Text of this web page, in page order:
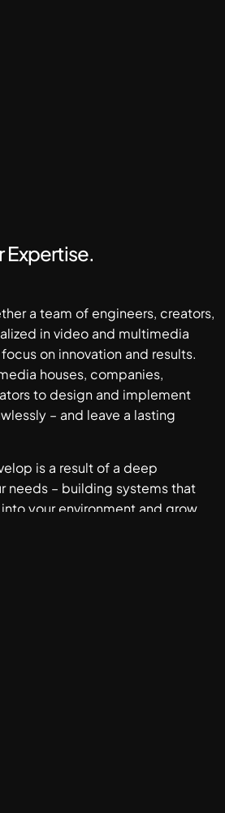
Expertise.
a team of engineers, creators,
in video and multimedia
on innovation and results.
houses, companies,
to design and implement
– and leave a lasting
is a result of a deep
needs – building systems that
your environment and grow